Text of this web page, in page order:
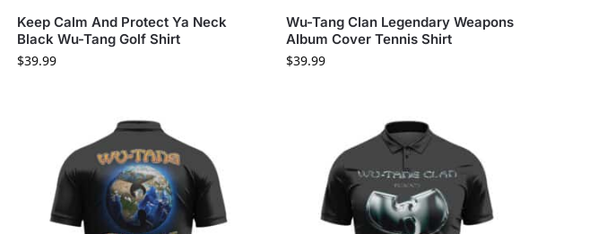
Keep Calm And Protect Ya Neck
Black Wu-Tang Golf Shirt
$39.99
Wu-Tang Clan Legendary Weapons
Album Cover Tennis Shirt
$39.99